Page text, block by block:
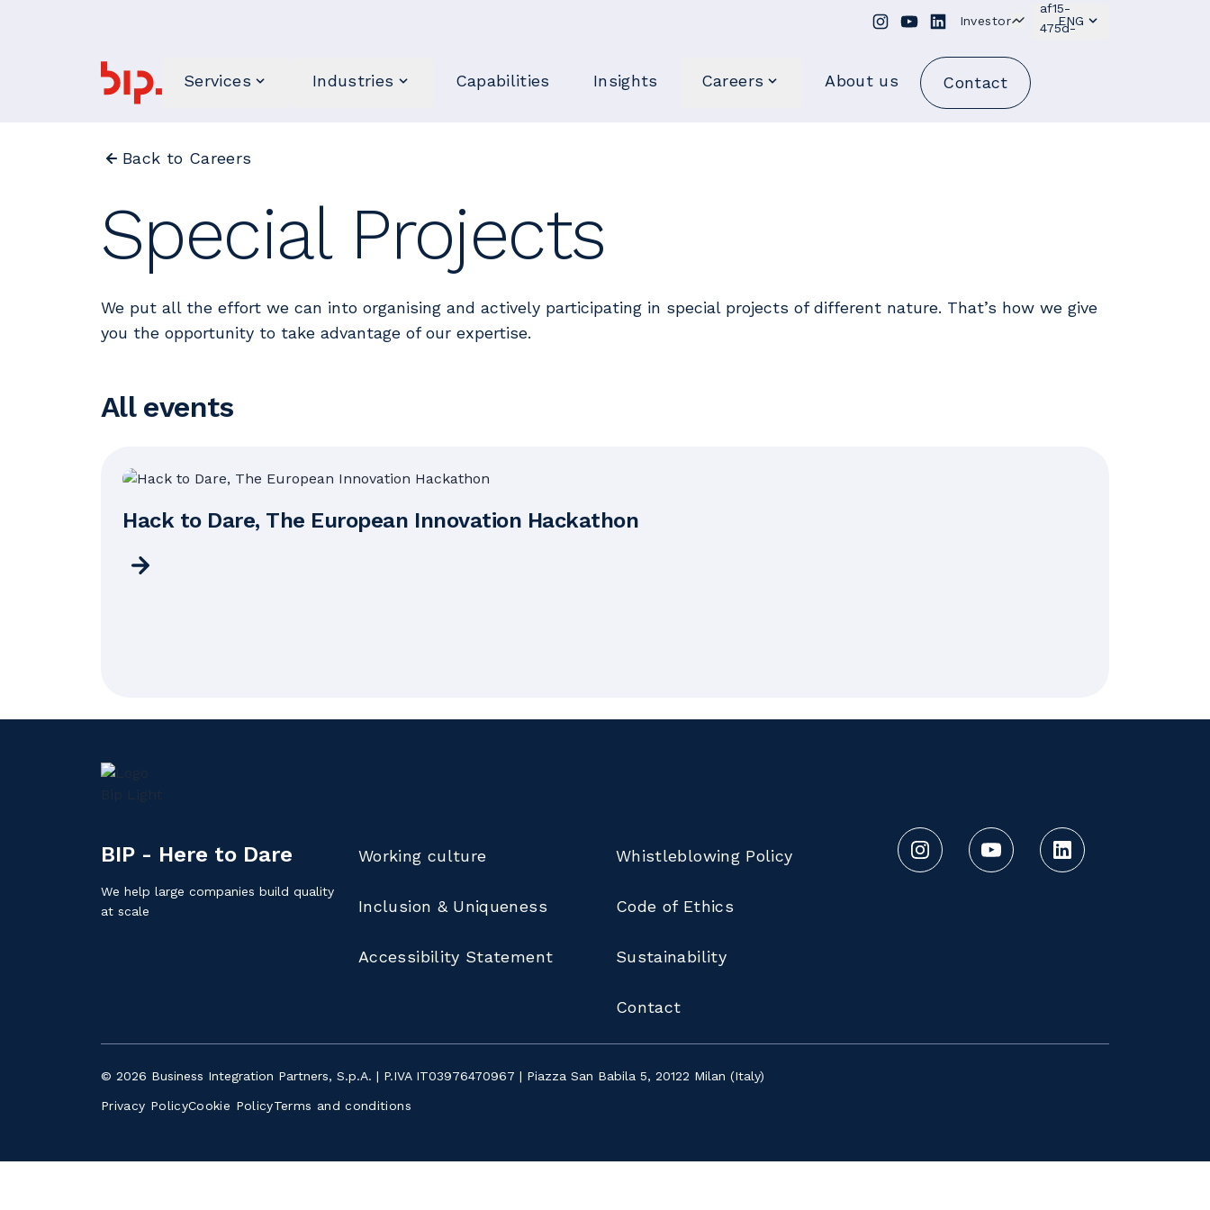
Investor ENG
Services Industries Capabilities Insights Careers About us Contact
Back to Careers
Special Projects
We put all the effort we can into organising and actively participating in special projects of different nature. That’s how we give
you the opportunity to take advantage of our expertise.
All events
Hack to Dare, The European Innovation Hackathon
BIP - Here to Dare
We help large companies build quality
at scale
Working culture
Inclusion & Uniqueness
Accessibility Statement
Whistleblowing Policy
Code of Ethics
Sustainability
Contact
© 2026 Business Integration Partners, S.p.A. | P.IVA IT03976470967 | Piazza San Babila 5, 20122 Milan (Italy)
Privacy PolicyCookie PolicyTerms and conditions